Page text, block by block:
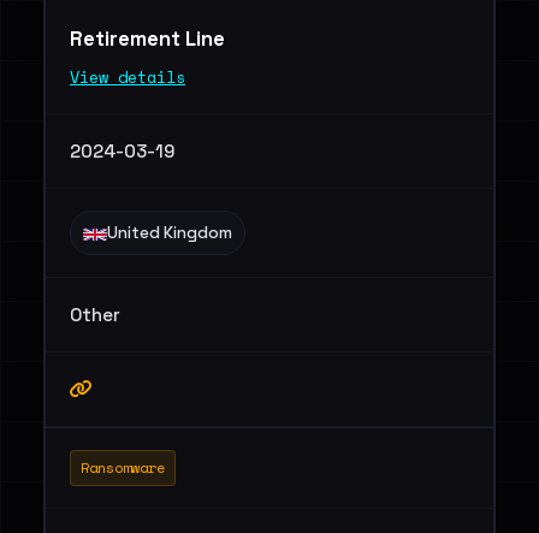
Retirement Line
View details
2024-03-19
United Kingdom
Other
Ransomware